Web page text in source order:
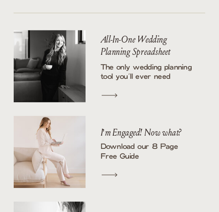
Download our 8 Page
Free Guide
I'm Engaged! Now what?
The only wedding planning
tool you’ll ever need
All-In-One Wedding
Planning Spreadsheet